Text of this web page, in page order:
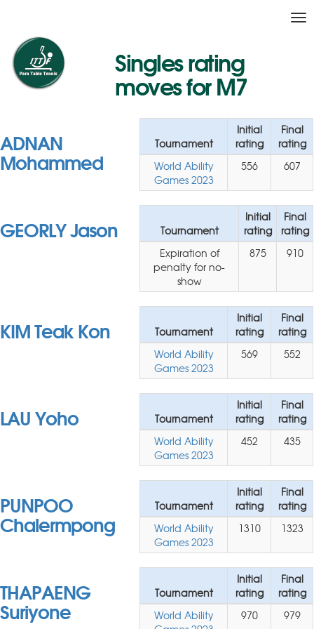
Singles rating
moves for M7
ADNAN
Mohammed
Tournament
Initial
rating
Final
rating
World Ability
Games 2023
556 607
GEORLY Jason Tournament
Initial
rating
Final
rating
Expiration of
penalty for no-
show
875 910
KIM Teak Kon Tournament
Initial
rating
Final
rating
World Ability
Games 2023
569 552
LAU Yoho Tournament
Initial
rating
Final
rating
World Ability
Games 2023
452 435
PUNPOO
Chalermpong
Tournament
Initial
rating
Final
rating
World Ability
Games 2023
1310 1323
THAPAENG
Suriyone
Tournament
Initial
rating
Final
rating
World Ability
970 979